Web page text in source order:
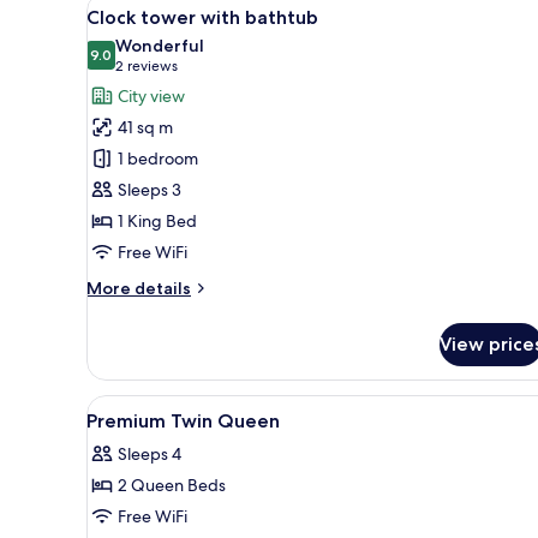
all
photos
for
Clock
tower
with
bathtub
7
Clock tower with bathtub
9.09.0 out of 10
Wonderful
2 reviews
(2
reviews)
City view
41 sq m
1 bedroom
Sleeps 3
1 King Bed
Free WiFi
More details
More
tower
with
bathtub
View
View
all
photos
for
Premium
Premium bedding, in-room
4
Premium Twin Queen
Sleeps 4
2 Queen Beds
Free WiFi